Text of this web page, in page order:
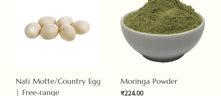
Nati Motte/Country Egg
| Free-range
Moringa Powder
₹224.00
Sale Price